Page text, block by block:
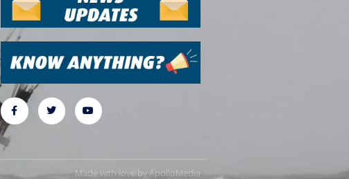
Made with love byApolloMedia